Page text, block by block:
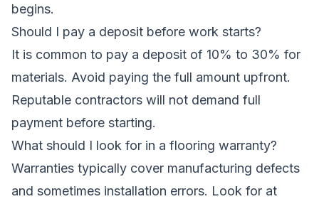
begins.
Should I pay a deposit before work starts?
It is common to pay a deposit of 10% to 30% for
materials. Avoid paying the full amount upfront.
Reputable contractors will not demand full
payment before starting.
What should I look for in a flooring warranty?
Warranties typically cover manufacturing defects
and sometimes installation errors. Look for at